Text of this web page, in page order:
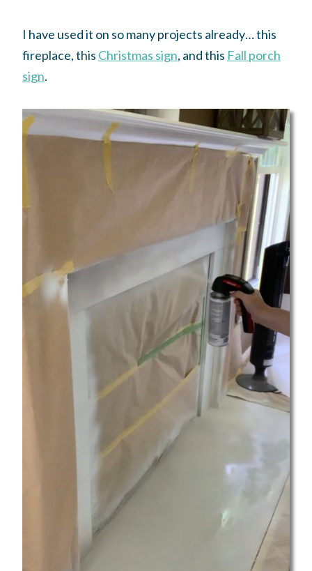
I have used it on so many projects already… this
fireplace, this Christmas sign, and this Fall porch
sign.